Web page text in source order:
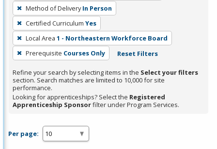
press
Enter
or
Spacebar.
Method of Delivery In Person
Certified Curriculum Yes
Local Area 1 - Northeastern Workforce Board
Prerequisite Courses Only Reset Filters
Refine your search by selecting items in the Select your filters
section. Search matches are limited to 10,000 for site
performance.
Looking for apprenticeships? Select the Registered
Apprenticeship Sponsorfilter under Program Services.
Per page: